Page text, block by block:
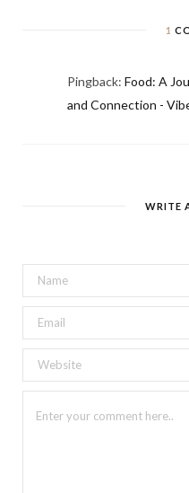
1
Pingback: Food: A
and Connection -
WRITE